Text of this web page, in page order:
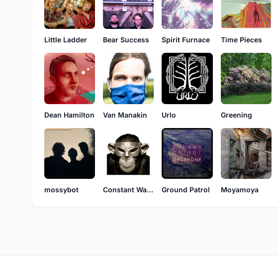
Little Ladder Bear Success Spirit Furnace Time Pieces
Dean Hamilton Van Manakin Urlo Greening
mossybot Constant Waves Ground Patrol Moyamoya